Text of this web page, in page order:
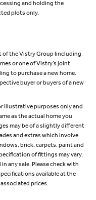
and holding the
plots only.
of the Vistry Group (including
or one of Vistry’s joint
to purchase a new home.
buyer or buyers of a new
illustrative purposes only and
as the actual home you
may be of a slightly different
and extras which involve
brick, carpets, paint and
of fittings may vary.
any sale. Please check with
available at the
prices.